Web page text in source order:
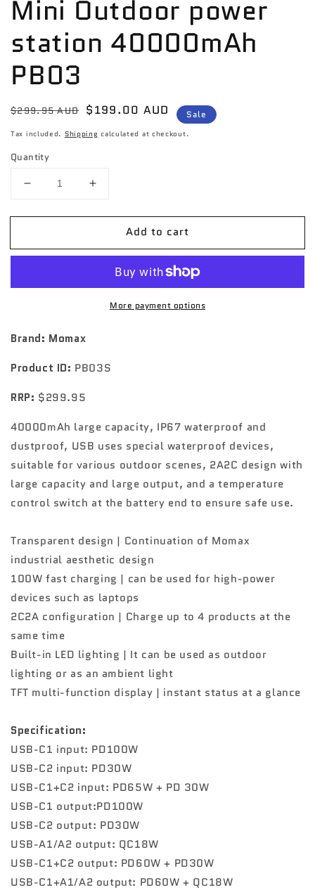
Mini Outdoor power
station 40000mAh
PB03
Regular
price
$299.95 AUD
Sale
price
$199.00 AUD Sale
Tax included. Shipping calculated at checkout.
Quantity
Decrease
for
Power
Outdoor
40000mAh
Increase
for
Momax
Power
Outdoor
power
Add to cart
More payment options
Brand: Momax
Product ID: PB03S
RRP: $299.95
40000mAh large capacity, IP67 waterproof and
dustproof, USB uses special waterproof devices,
suitable for various outdoor scenes, 2A2C design with
large capacity and large output, and a temperature
control switch at the battery end to ensure safe use.
Transparent design | Continuation of Momax
industrial aesthetic design
100W fast charging | can be used for high-power
devices such as laptops
2C2A configuration | Charge up to 4 products at the
same time
Built-in LED lighting | It can be used as outdoor
lighting or as an ambient light
TFT multi-function display | instant status at a glance
Specification:
USB-C1 input: PD100W
USB-C2 input: PD30W
USB-C1+C2 input: PD65W + PD 30W
USB-C1 output:PD100W
USB-C2 output: PD30W
USB-A1/A2 output: QC18W
USB-C1+C2 output: PD60W + PD30W
USB-C1+A1/A2 output: PD60W + QC18W